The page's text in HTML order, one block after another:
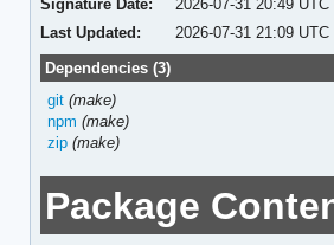
Signature Date:
2026-07-31 20:49 UTC
Last Updated:
2026-07-31 21:09 UTC
Dependencies (3)
git (make)
npm (make)
zip (make)
Package